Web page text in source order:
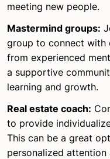
meeting new people.
Mastermind groups:
group to connect with
from experienced
a supportive
learning and growth.
Real estate coach:
to provide
This can be a great
personalized